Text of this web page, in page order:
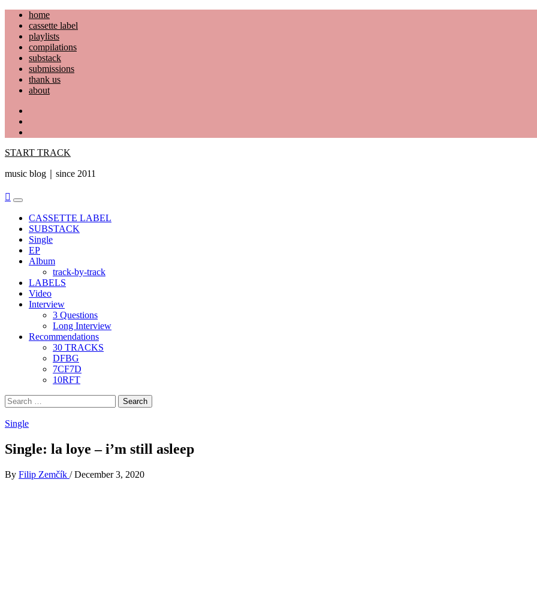
Skip
content
home
cassette label
playlists
compilations
substack
submissions
thank us
about
START TRACK
music blog｜since 2011
Primary
MenuCASSETTE LABEL
SUBSTACK
Single
EP
Album
track-by-track
LABELS
Video
Interview
3 Questions
Long Interview
Recommendations
30 TRACKS
DFBG
7CF7D
10RFT
Search
for:
Single
Single: la loye – i’m still asleep
By Filip Zemčík / December 3, 2020